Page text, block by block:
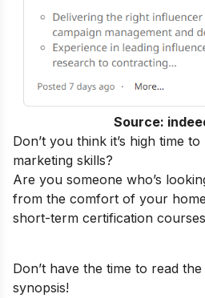
Source:
Don’t you think it’s high time
marketing skills?
Are you someone who’s
from the comfort of your
short-term certification
Don’t have the time to read
synopsis!